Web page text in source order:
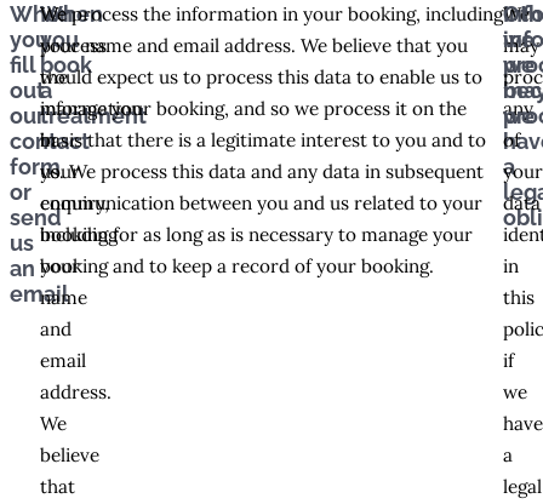
When
you
fill
out
our
contact
form
or
send
us
an
email
We
process
the
information
in
your
enquiry,
including
your
name
and
email
address.
We
believe
that
When
you
book
a
treatment
We process the information in your booking, including
your name and email address. We believe that you
would expect us to process this data to enable us to
manage your booking, and so we process it on the
basis that there is a legitimate interest to you and to
us. We process this data and any data in subsequent
communication between you and us related to your
booking for as long as is necessary to manage your
booking and to keep a record of your booking.
we
we
a
We
may
any
of
your
data
in
this
if
we
have
a
legal
we